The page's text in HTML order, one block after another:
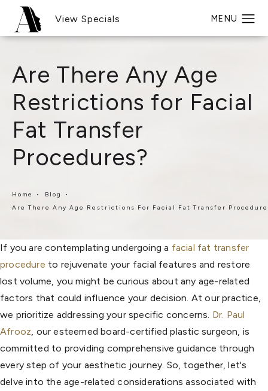
View Specials
Are There Any Age
Restrictions for Facial
Fat Transfer
Procedures?
Home
Blog
Are There Any Age Restrictions For Facial Fat Transfer
If you are contemplating undergoing a facial fat transfer
procedure to rejuvenate your facial features and restore
lost volume, you might be curious about any age-related
factors that could influence your decision. At our practice,
we prioritize addressing your specific concerns. Dr. Paul
Afrooz, our esteemed board-certified plastic surgeon, is
committed to providing comprehensive guidance through
every step of your aesthetic journey. So, together, let's
delve into the age-related considerations associated with